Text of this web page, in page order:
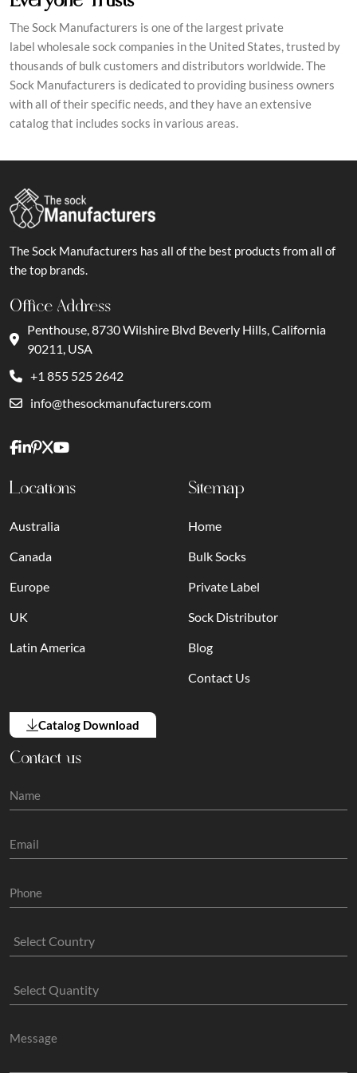
The Sock Manufacturers is one of the largest private
label wholesale sock companies in the United States, trusted by
thousands of bulk customers and distributors worldwide. The
Sock Manufacturers is dedicated to providing business owners
with all of their specific needs, and they have an extensive
catalog that includes socks in various areas.
The Sock Manufacturers has all of the best products from all of
the top brands.
Office Address
Penthouse, 8730 Wilshire Blvd Beverly Hills, California
90211, USA
+1 855 525 2642
info@thesockmanufacturers.com
Locations
Australia
Canada
Europe
UK
Latin America
Sitemap
Home
Bulk Socks
Private Label
Sock Distributor
Blog
Contact Us
Catalog Download
Contact us